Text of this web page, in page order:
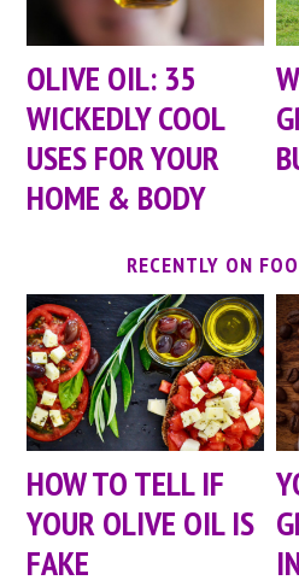
OLIVE OIL: 35
WICKEDLY COOL
USES FOR YOUR
HOME & BODY
RECENTLY ON
HOW TO TELL IF
YOUR OLIVE OIL IS
FAKE